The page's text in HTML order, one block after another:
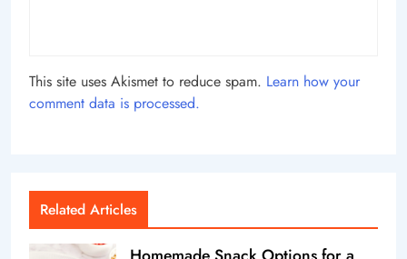
This site uses Akismet to reduce spam. Learn how your
comment data is processed.
Related Articles